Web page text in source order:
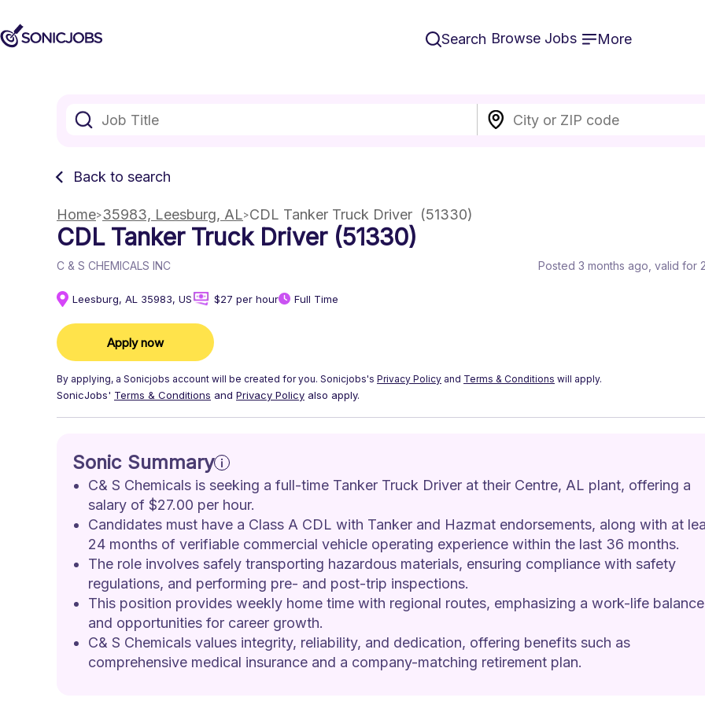
Search Browse Jobs More
Back to search
Home 35983, Leesburg, AL CDL Tanker Truck Driver  (51330)
CDL Tanker Truck Driver (51330)
C & S CHEMICALS INC Posted 3 months ago , valid for
Leesburg, AL 35983, US $27 per hour Full Time
Apply now
By applying, a Sonicjobs account will be created for you. Sonicjobs's Privacy Policy and Terms & Conditions will apply.
SonicJobs' Terms & Conditions and Privacy Policy also apply.
Sonic Summary
C& S Chemicals is seeking a full-time Tanker Truck Driver at their Centre, AL plant, offering a
salary of $27.00 per hour.
Candidates must have a Class A CDL with Tanker and Hazmat endorsements, along with at
24 months of verifiable commercial vehicle operating experience within the last 36 months.
The role involves safely transporting hazardous materials, ensuring compliance with safety
regulations, and performing pre- and post-trip inspections.
This position provides weekly home time with regional routes, emphasizing a work-life
and opportunities for career growth.
C& S Chemicals values integrity, reliability, and dedication, offering benefits such as
comprehensive medical insurance and a company-matching retirement plan.